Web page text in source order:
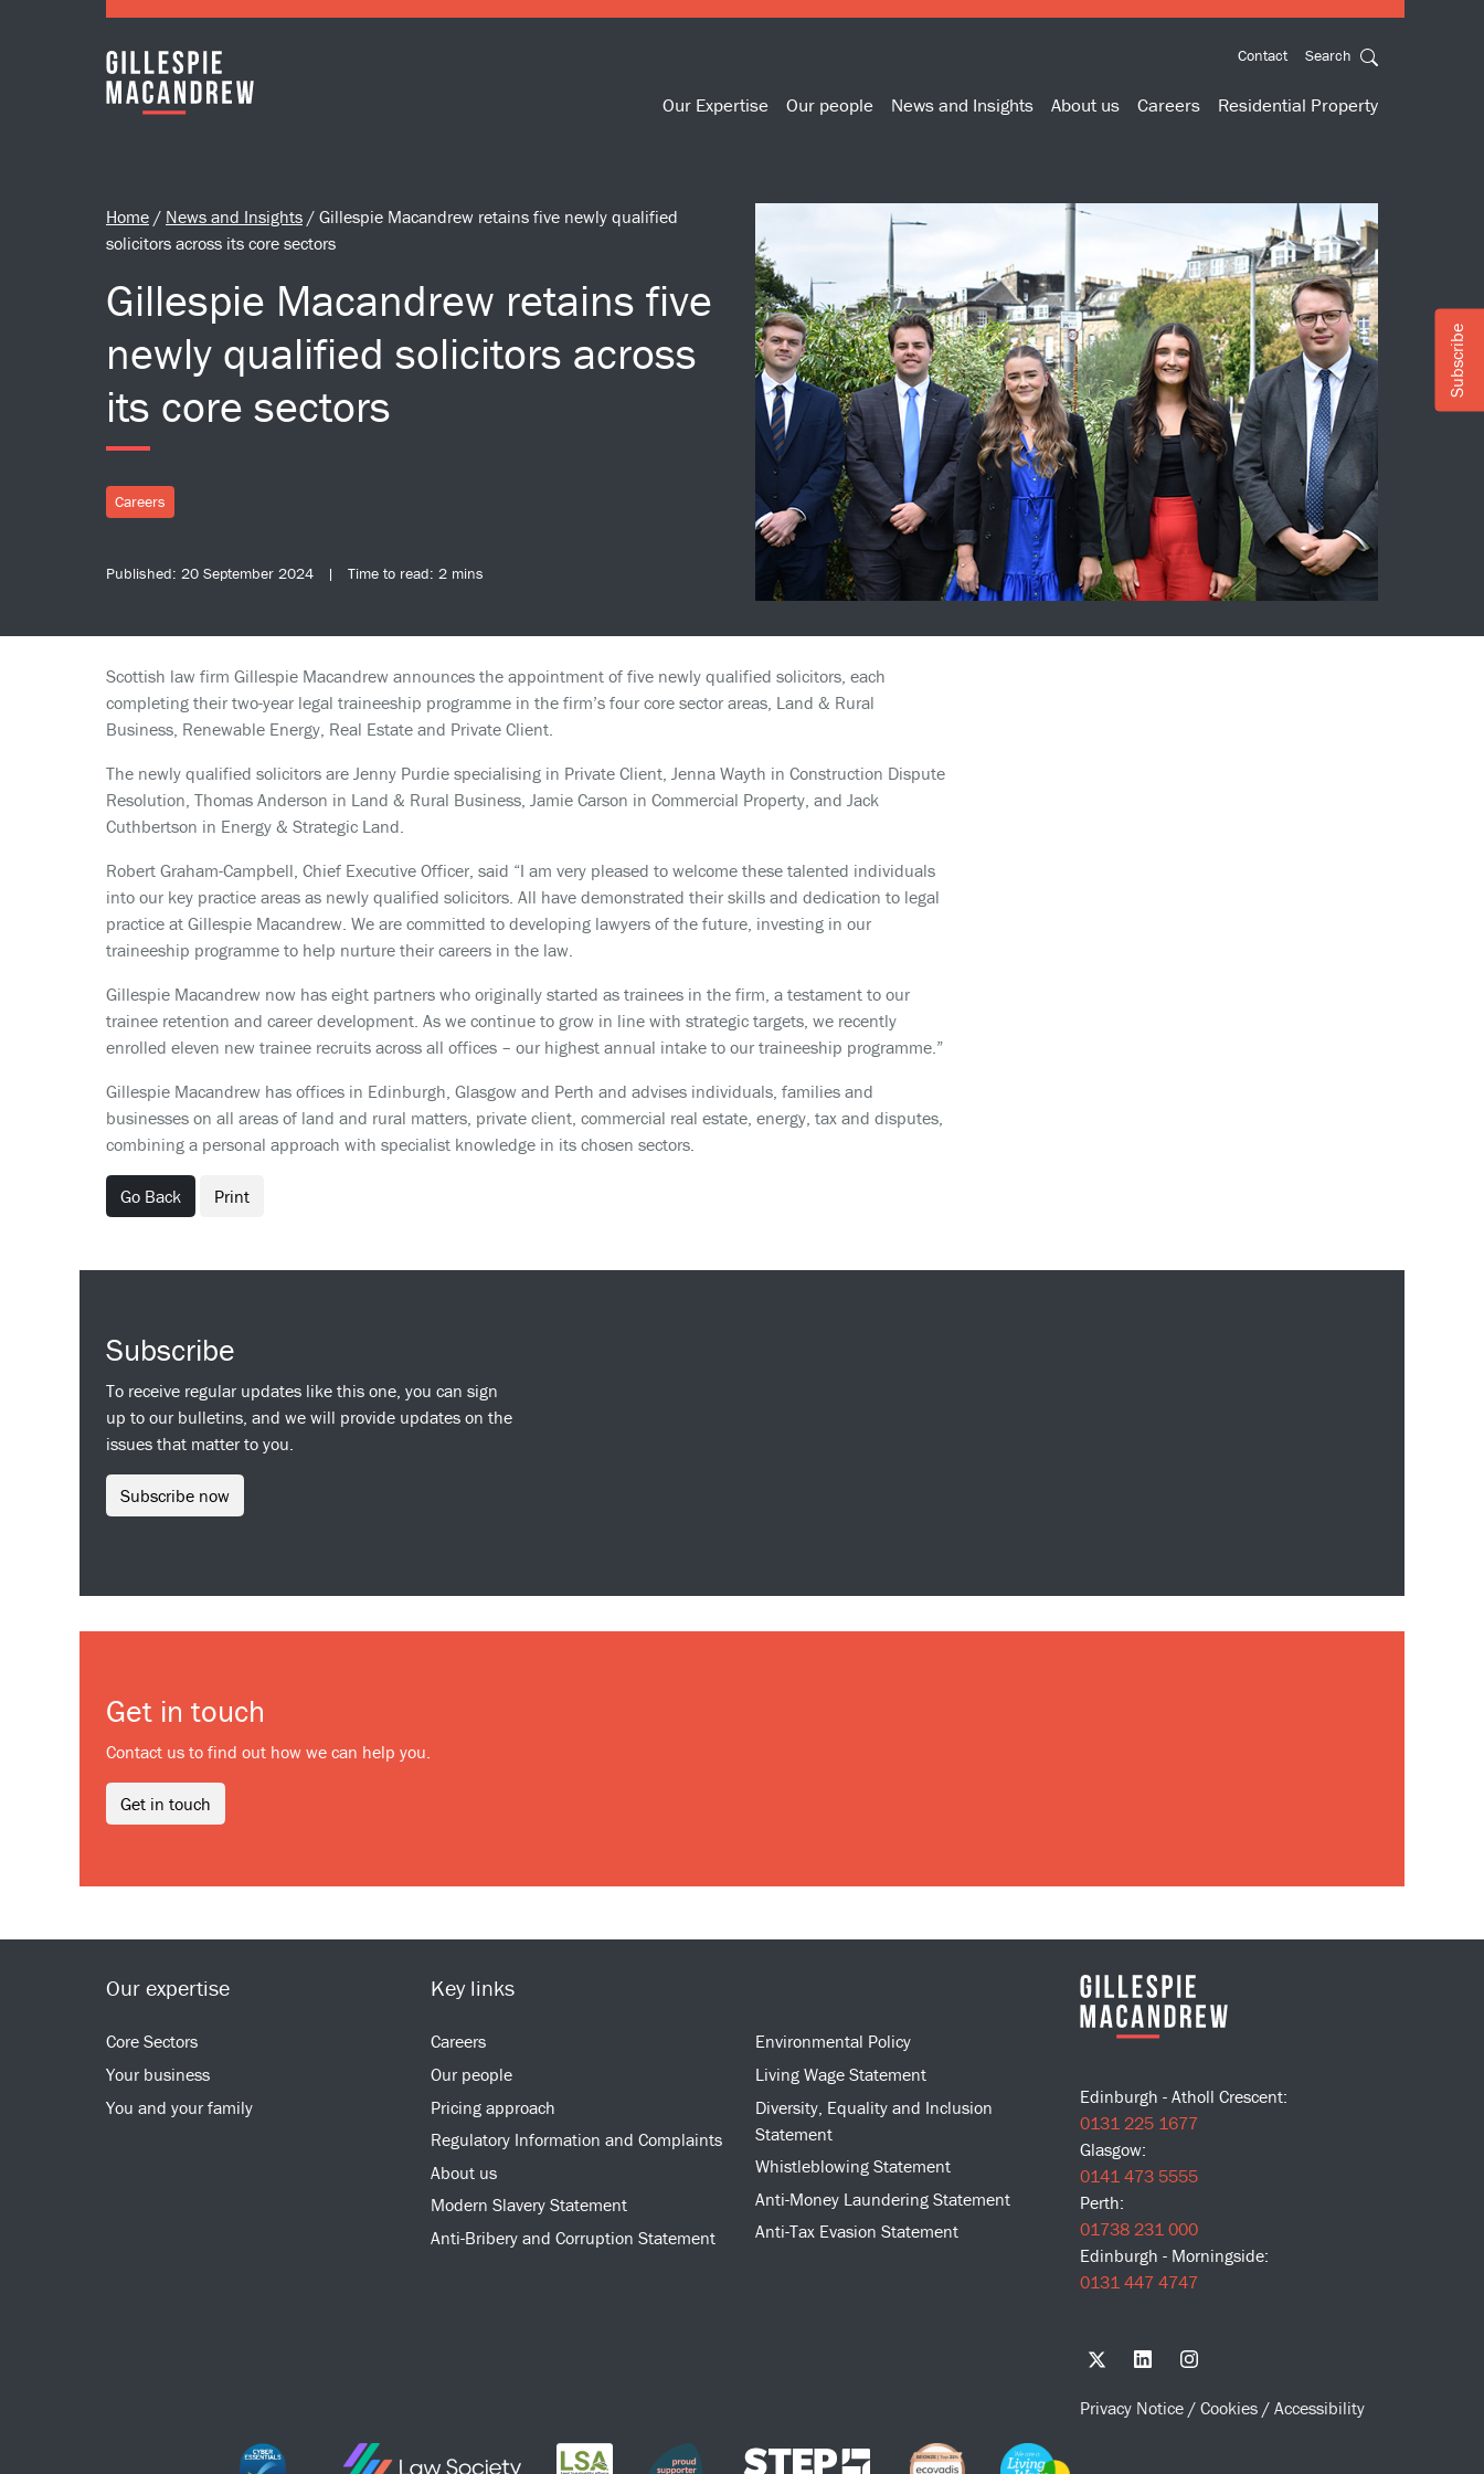
Skip to Main Content
Contact
Search
Our Expertise Our people News and Insights About us Careers Residential Property
Home / News and Insights / Gillespie Macandrew retains five newly qualified
solicitors across its core sectors
Gillespie Macandrew retains five
newly qualified solicitors across
its core sectors
Careers
Published: 20 September 2024 | Time to read: 2 mins
Scottish law firm Gillespie Macandrew announces the appointment of five newly qualified solicitors, each
completing their two-year legal traineeship programme in the firm’s four core sector areas, Land & Rural
Business, Renewable Energy, Real Estate and Private Client.
The newly qualified solicitors are Jenny Purdie specialising in Private Client, Jenna Wayth in Construction Dispute
Resolution, Thomas Anderson in Land & Rural Business, Jamie Carson in Commercial Property, and Jack
Cuthbertson in Energy & Strategic Land.
Robert Graham-Campbell, Chief Executive Officer, said “I am very pleased to welcome these talented individuals
into our key practice areas as newly qualified solicitors. All have demonstrated their skills and dedication to legal
practice at Gillespie Macandrew. We are committed to developing lawyers of the future, investing in our
traineeship programme to help nurture their careers in the law.
Gillespie Macandrew now has eight partners who originally started as trainees in the firm, a testament to our
trainee retention and career development. As we continue to grow in line with strategic targets, we recently
enrolled eleven new trainee recruits across all offices – our highest annual intake to our traineeship programme.”
Gillespie Macandrew has offices in Edinburgh, Glasgow and Perth and advises individuals, families and
businesses on all areas of land and rural matters, private client, commercial real estate, energy, tax and disputes,
combining a personal approach with specialist knowledge in its chosen sectors.
Go Back Print
Subscribe
To receive regular updates like this one, you can sign
up to our bulletins, and we will provide updates on the
issues that matter to you.
Subscribe now
Get in touch
Contact us to find out how we can help you.
Get in touch
Subscribe
Our expertise
Core Sectors
Your business
You and your family
Key links
Careers
Our people
Pricing approach
Regulatory Information and Complaints
About us
Modern Slavery Statement
Anti-Bribery and Corruption Statement
Environmental Policy
Living Wage Statement
Diversity, Equality and Inclusion
Statement
Whistleblowing Statement
Anti-Money Laundering Statement
Anti-Tax Evasion Statement
Edinburgh - Atholl Crescent:
0131 225 1677
Glasgow:
0141 473 5555
Perth:
01738 231 000
Edinburgh - Morningside:
0131 447 4747
Privacy Notice / Cookies / Accessibility